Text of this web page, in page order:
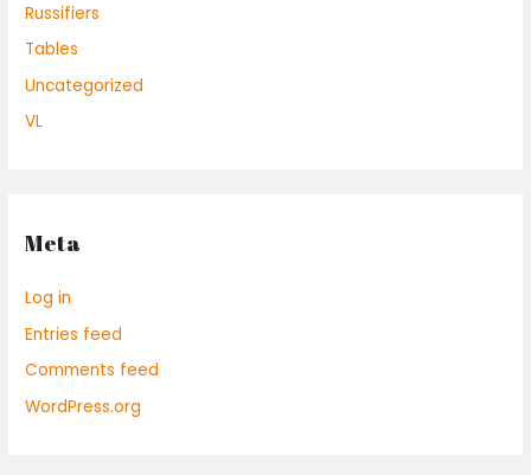
Russifiers
Tables
Uncategorized
VL
Meta
Log in
Entries feed
Comments feed
WordPress.org